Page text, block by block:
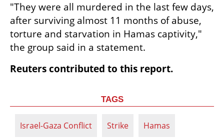
"They were all murdered in the last few days,
after surviving almost 11 months of abuse,
torture and starvation in Hamas captivity,"
the group said in a statement.
Reuters contributed to this report.
TAGS
Israel-Gaza Conflict Strike Hamas